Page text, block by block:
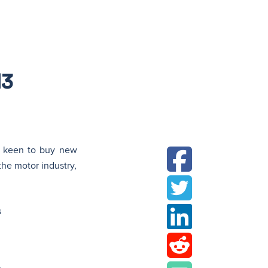
keen to buy new
motor industry,